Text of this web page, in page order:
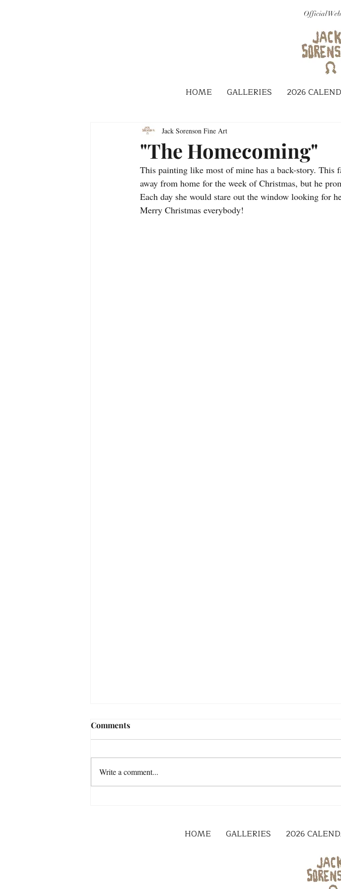
Official
HOME GALLERIES 2026
"The Homecoming"
Jack Sorenson Fine Art
This painting like most of mine has a back-story. This
away from home for the week of Christmas, but he
Each day she would stare out the window looking for
Merry Christmas everybody!
Comments
Write a comment...
HOME GALLERIES 2026